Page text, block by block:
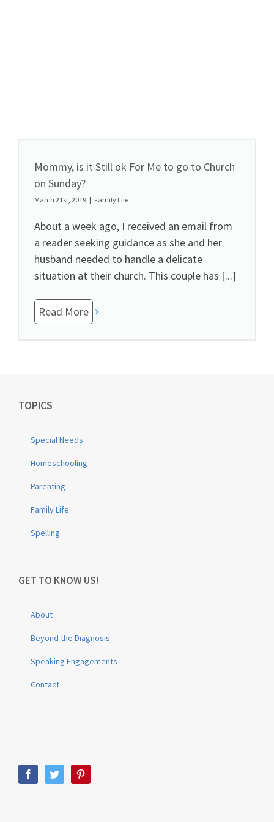
Mommy, is it Still ok For Me to go to Church
on Sunday?
March 21st, 2019 | Family Life
About a week ago, I received an email from
a reader seeking guidance as she and her
husband needed to handle a delicate
situation at their church. This couple has [...]
Read More
TOPICS
Special Needs
Homeschooling
Parenting
Family Life
Spelling
GET TO KNOW US!
About
Beyond the Diagnosis
Speaking Engagements
Contact